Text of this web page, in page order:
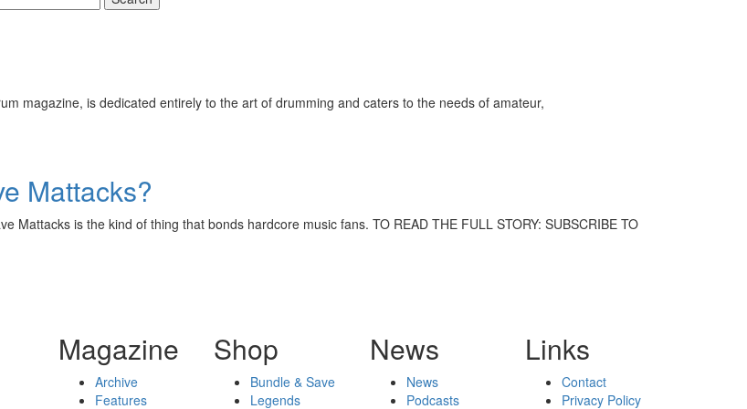
magazine, is dedicated entirely to the art of drumming and caters to the needs of amateur,
Mattacks?
Mattacks is the kind of thing that bonds hardcore music fans. TO READ THE FULL STORY: SUBSCRIBE TO
Magazine
Archive
Features
Shop
Bundle & Save
Legends
News
News
Podcasts
Links
Contact
Privacy Policy